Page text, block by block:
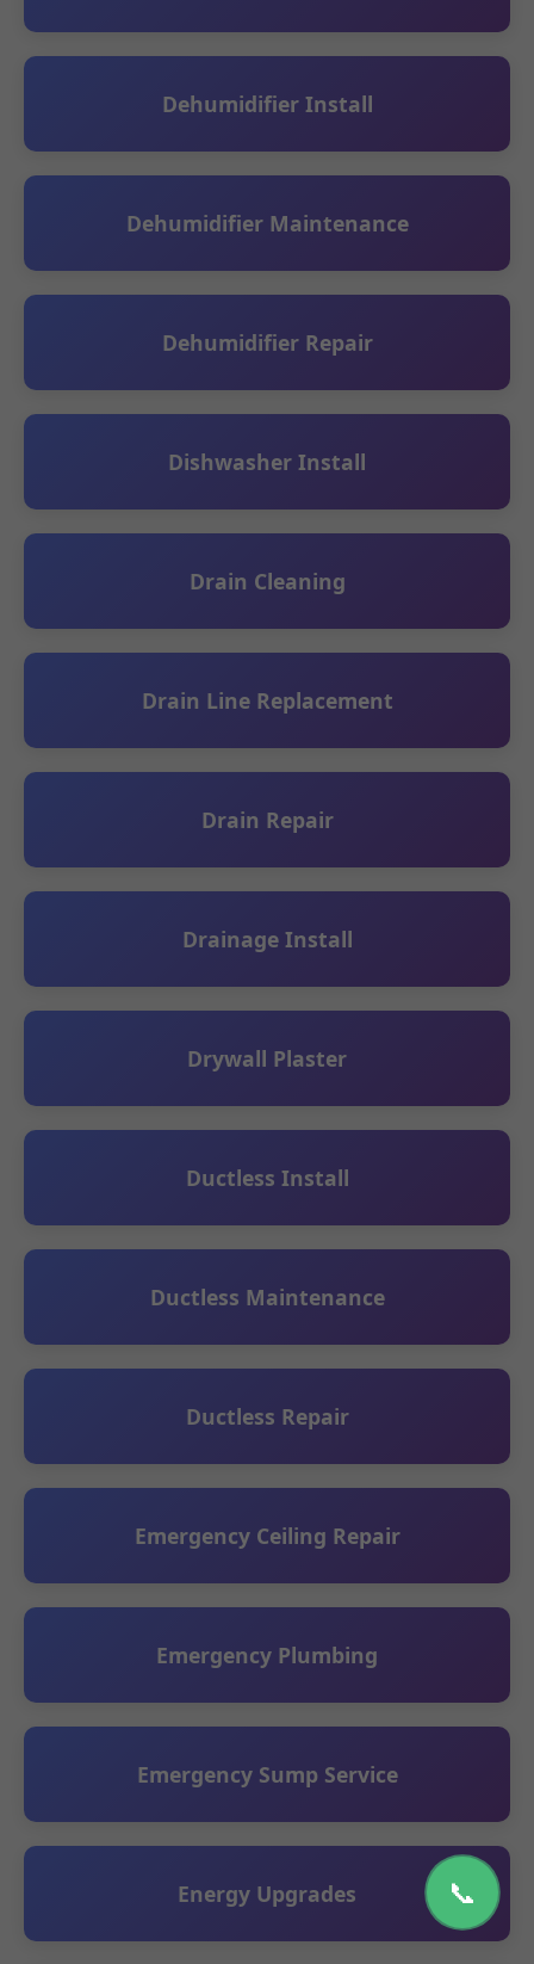
📞
Dehumidifier Install
Dehumidifier Maintenance
Dehumidifier Repair
Dishwasher Install
Drain Cleaning
Drain Line Replacement
Drain Repair
Drainage Install
Drywall Plaster
Ductless Install
Ductless Maintenance
Ductless Repair
Emergency Ceiling Repair
Emergency Plumbing
Emergency Sump Service
Energy Upgrades